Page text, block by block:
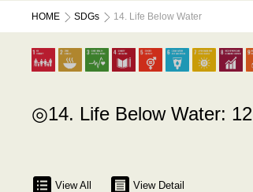
HOME SDGs 14. Life Below Water
14. Life Below Water: 12
View All View Detail